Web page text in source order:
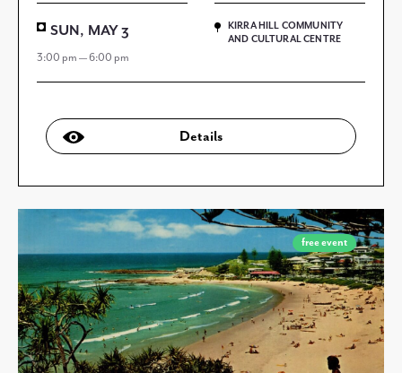
SUN, MAY 3
3:00 pm — 6:00 pm
KIRRA HILL COMMUNITY
AND CULTURAL CENTRE
Details
free event